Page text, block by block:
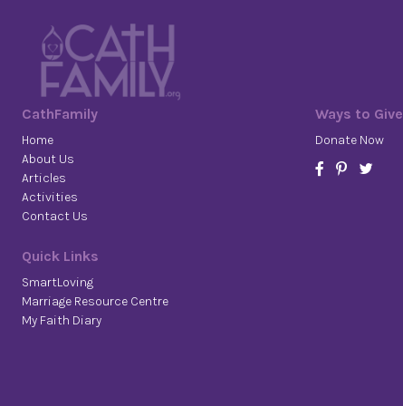
CathFamily
Home
About Us
Articles
Activities
Contact Us
Quick Links
SmartLoving
Marriage Resource Centre
My Faith Diary
Ways to Give
Donate Now